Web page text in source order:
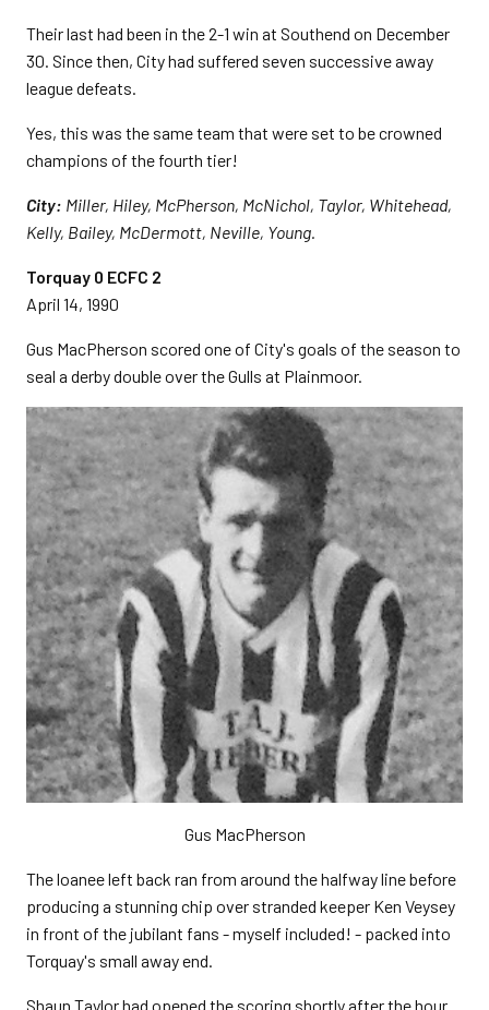
Their last had been in the 2-1 win at Southend on December
30. Since then, City had suffered seven successive away
league defeats.
Yes, this was the same team that were set to be crowned
champions of the fourth tier!
City: Miller, Hiley, McPherson, McNichol, Taylor, Whitehead,
Kelly, Bailey, McDermott, Neville, Young.
Torquay 0 ECFC 2
April 14, 1990
Gus MacPherson scored one of City's goals of the season to
seal a derby double over the Gulls at Plainmoor.
Gus MacPherson
The loanee left back ran from around the halfway line before
producing a stunning chip over stranded keeper Ken Veysey
in front of the jubilant fans - myself included! - packed into
Torquay's small away end.
Shaun Taylor had opened the scoring shortly after the hour